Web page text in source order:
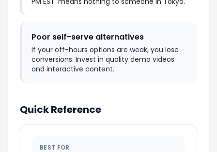
Poor self-serve alternatives
If your off-hours options are weak, you lose
conversions. Invest in quality demo videos
and interactive content.
Quick Reference
BEST FOR